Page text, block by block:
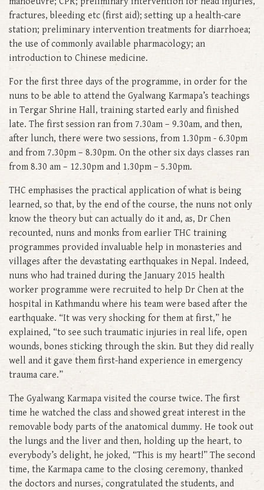
fractures, bleeding etc (first aid); setting up a health-care
station; preliminary intervention treatments for diarrhoea;
the use of commonly available pharmacology; an
introduction to Chinese medicine.
For the first three days of the programme, in order for the
nuns to be able to attend the Gyalwang Karmapa’s teachings
in Tergar Shrine Hall, training started early and finished
late. The first session ran from 7.30am – 9.30am, and then,
after lunch, there were two sessions, from 1.30pm - 6.30pm
and from 7.30pm – 8.30pm. On the other six days classes ran
from 8.30 am – 12.30pm and 1.30pm – 5.30pm.
THC emphasises the practical application of what is being
learned, so that, by the end of the course, the nuns not only
know the theory but can actually do it and, as, Dr Chen
recounted, nuns and monks from earlier THC training
programmes provided invaluable help in monasteries and
villages after the devastating earthquakes in Nepal. Indeed,
nuns who had trained during the January 2015 health
worker programme were recruited to help Dr Chen at the
hospital in Kathmandu where his team were based after the
earthquake. “It was very shocking for them at first,” he
explained, “to see such traumatic injuries in real life, open
wounds, bones sticking through the skin. But they did really
well and it gave them first-hand experience in emergency
trauma care.”
The Gyalwang Karmapa visited the course twice. The first
time he watched the class and showed great interest in the
removable body parts of the anatomical dummy. He took out
the lungs and the liver and then, holding up the heart, to
everybody’s delight, he joked, “This is my heart!” The second
time, the Karmapa came to the closing ceremony, thanked
the doctors and nurses, congratulated the students, and